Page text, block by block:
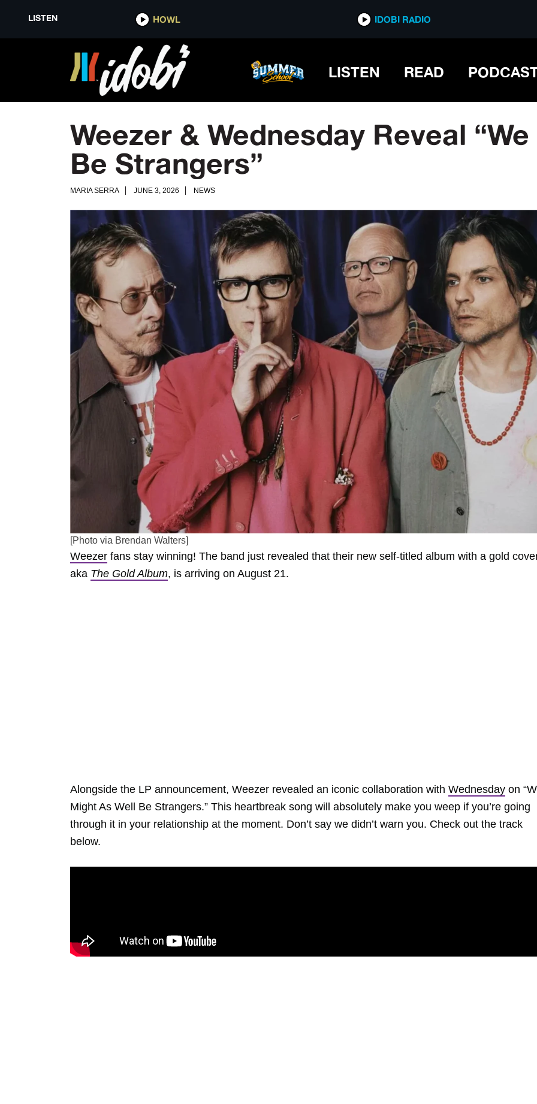
LISTEN HOWL IDOBI RADIO
LISTEN READ
Weezer & Wednesday Reveal
Be Strangers”
MARIA SERRA JUNE 3, 2026 NEWS
[Photo via Brendan Walters]
Weezer fans stay winning! The band just revealed that their new self-titled album with a gold
aka The Gold Album, is arriving on August 21.
Alongside the LP announcement, Weezer revealed an iconic collaboration with Wednesday on
Might As Well Be Strangers.” This heartbreak song will absolutely make you weep if you’re going
through it in your relationship at the moment. Don’t say we didn’t warn you. Check out the track
below.